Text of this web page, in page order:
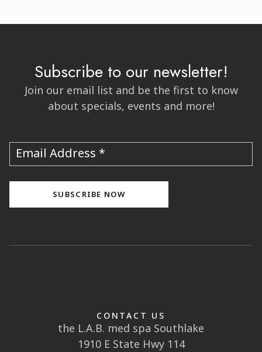
Subscribe to our newsletter!
Join our email list and be the first to know
about specials, events and more!
Email Address
CONTACT US
the L.A.B. med spa Southlake
1910 E State Hwy 114